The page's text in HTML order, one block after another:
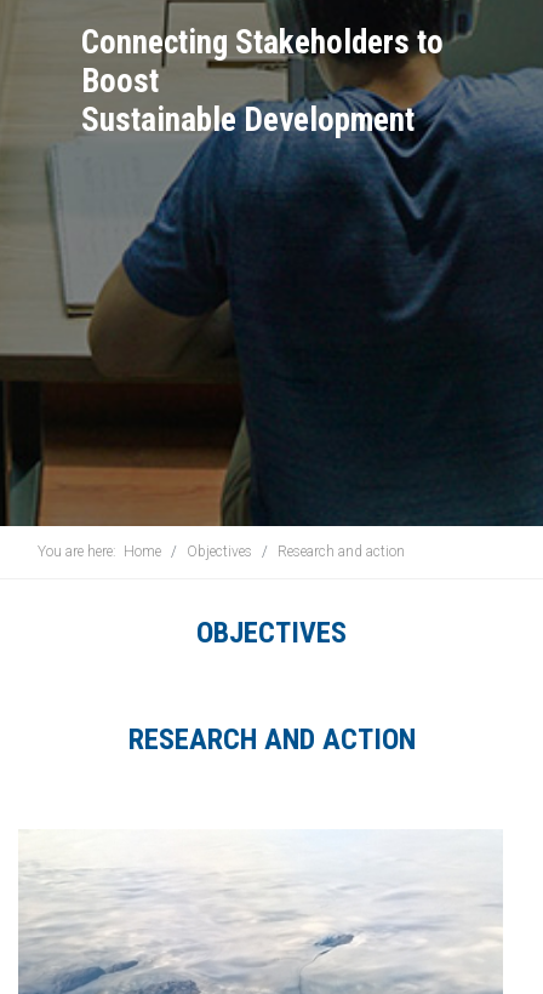
Connecting Stakeholders to
Boost
Sustainable Development
You are here: Home Objectives Research and action
OBJECTIVES
RESEARCH AND ACTION